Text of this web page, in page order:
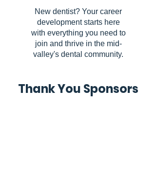
New dentist? Your career
development starts here
with everything you need to
join and thrive in the mid-
valley's dental community.
Thank You Sponsors